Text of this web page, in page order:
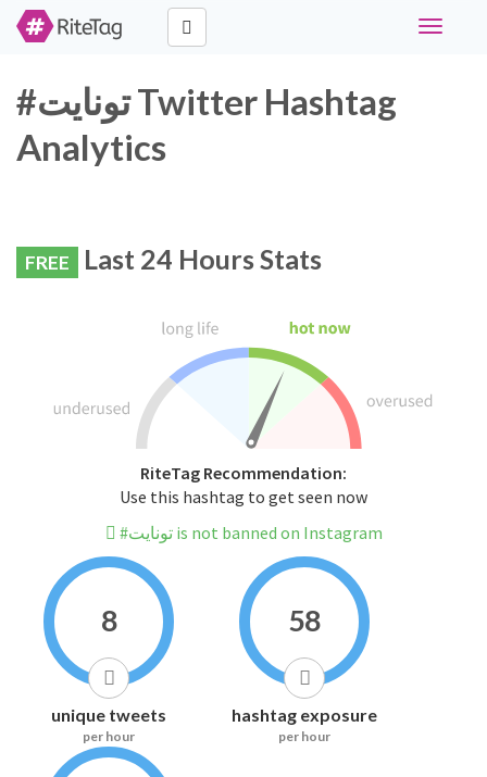
Toggle
#تونايت Twitter Hashtag
Analytics
FREE Last 24 Hours Stats
RiteTag Recommendation:
Use this hashtag to get seen now
#تونايت is not banned on Instagram
8
unique tweets
per hour
58
hashtag exposure
per hour